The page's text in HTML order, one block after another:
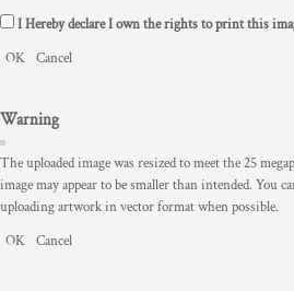
I Hereby declare I own the rights to print this
OK Cancel
Warning
The uploaded image was resized to meet the 25
image may appear to be smaller than intended. You
uploading artwork in vector format when possible.
OK Cancel